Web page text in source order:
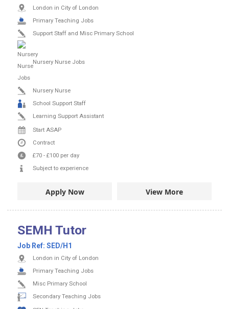
London in City of London
Primary Teaching Jobs
Support Staff and Misc Primary School
Nursery Nurse Jobs
Nursery Nurse
School Support Staff
Learning Support Assistant
Start ASAP
Contract
£70 - £100 per day
Subject to experience
Apply Now View More
SEMH Tutor
Job Ref: SED/H1
London in City of London
Primary Teaching Jobs
Misc Primary School
Secondary Teaching Jobs